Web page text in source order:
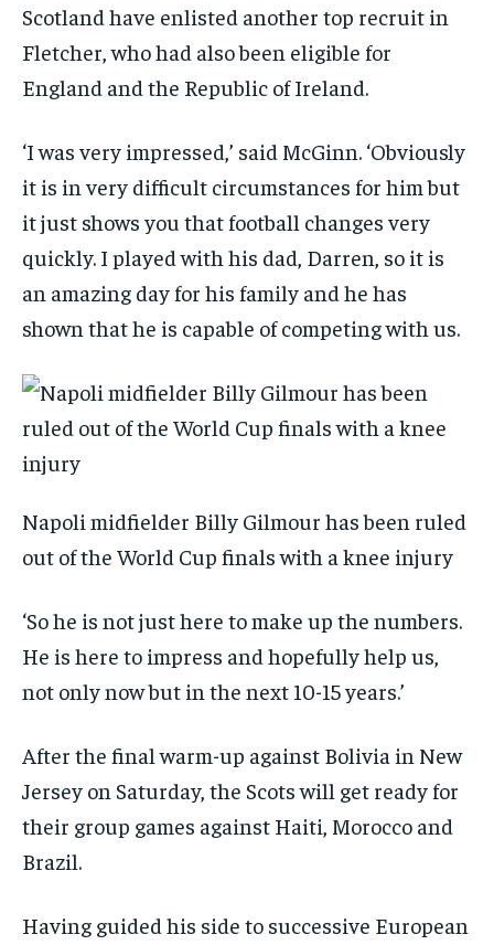
Scotland have enlisted another top recruit in
Fletcher, who had also been eligible for
England and the Republic of Ireland.
‘I was very impressed,’ said McGinn. ‘Obviously
it is in very difficult circumstances for him but
it just shows you that football changes very
quickly. I played with his dad, Darren, so it is
an amazing day for his family and he has
shown that he is capable of competing with us.
Napoli midfielder Billy Gilmour has been ruled
out of the World Cup finals with a knee injury
‘So he is not just here to make up the numbers.
He is here to impress and hopefully help us,
not only now but in the next 10-15 years.’
After the final warm-up against Bolivia in New
Jersey on Saturday, the Scots will get ready for
their group games against Haiti, Morocco and
Brazil.
Having guided his side to successive European